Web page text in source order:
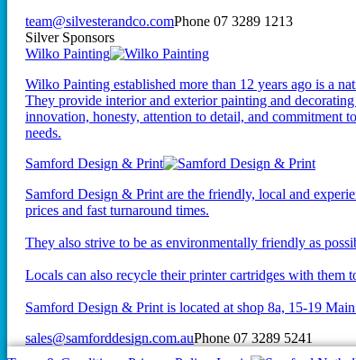
team@silvesterandco.comPhone 07 3289 1213
Silver Sponsors
Wilko Painting
Wilko Painting established more than 12 years ago is a
They provide interior and exterior painting and
innovation, honesty, attention to detail, and commitment
needs.
Samford Design & Print
Samford Design & Print are the friendly, local and
prices and fast turnaround times.
They also strive to be as environmentally friendly as
Locals can also recycle their printer cartridges with them
Samford Design & Print is located at shop 8a, 15-19
sales@samforddesign.com.auPhone 07 3289 5241